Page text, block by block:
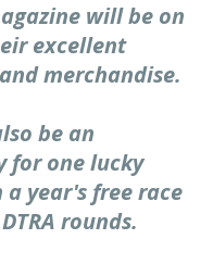
will be on
excellent
merchandise.
be an
for one lucky
year's free race
rounds.